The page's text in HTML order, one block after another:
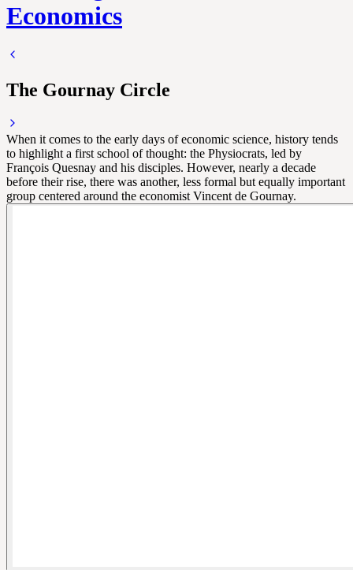
Economics
The Gournay Circle
When it comes to the early days of economic science, history tends
to highlight a first school of thought: the Physiocrats, led by
François Quesnay and his disciples. However, nearly a decade
before their rise, there was another, less formal but equally important
group centered around the economist Vincent de Gournay.